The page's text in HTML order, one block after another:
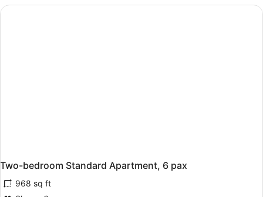
side
Sea
Two-bedroom Standard Apartment, 6 pax
968 sq ft